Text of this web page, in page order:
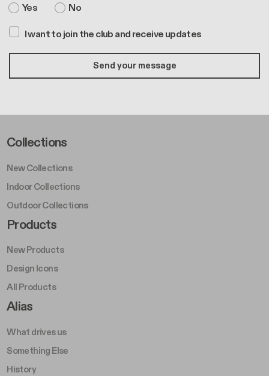
Yes
No
I want to join the club and receive updates
Footer Left Middle A
Collections
New Collections
Indoor Collections
Outdoor Collections
Footer Right Middle A
Products
New Products
Design Icons
All Products
Footer Right A
Alias
What drives us
Something Else
History